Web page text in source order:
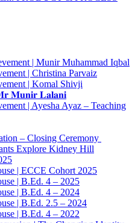
| Munir Muhammad Iqbal
| Christina Parvaiz
| Komal Shivji
𝐌𝐮𝐧𝐢𝐫 𝐋𝐚𝐥𝐚𝐧𝐢
| Ayesha Ayaz – Teaching
– Closing Ceremony
Explore Kidney Hill
| ECCE Cohort 2025
| B.Ed. 4 – 2025
| B.Ed. 4 – 2024
| B.Ed. 2.5 – 2024
| B.Ed. 4 – 2022